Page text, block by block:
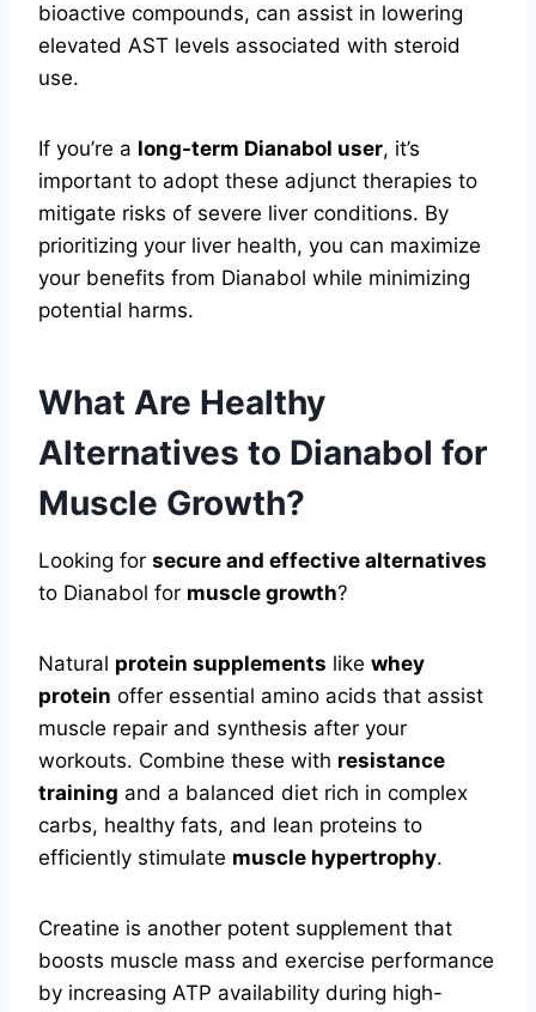
bioactive compounds, can assist in lowering
elevated AST levels associated with steroid
use.
If you’re a long-term Dianabol user, it’s
important to adopt these adjunct therapies to
mitigate risks of severe liver conditions. By
prioritizing your liver health, you can maximize
your benefits from Dianabol while minimizing
potential harms.
What Are Healthy
Alternatives to Dianabol for
Muscle Growth?
Looking for secure and effective alternatives
to Dianabol for muscle growth?
Natural protein supplements like whey
protein offer essential amino acids that assist
muscle repair and synthesis after your
workouts. Combine these with resistance
training and a balanced diet rich in complex
carbs, healthy fats, and lean proteins to
efficiently stimulate muscle hypertrophy.
Creatine is another potent supplement that
boosts muscle mass and exercise performance
by increasing ATP availability during high-